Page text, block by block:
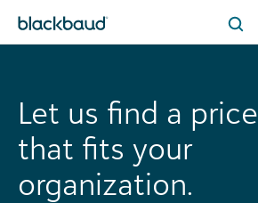
Let us find a price
that fits your
organization.